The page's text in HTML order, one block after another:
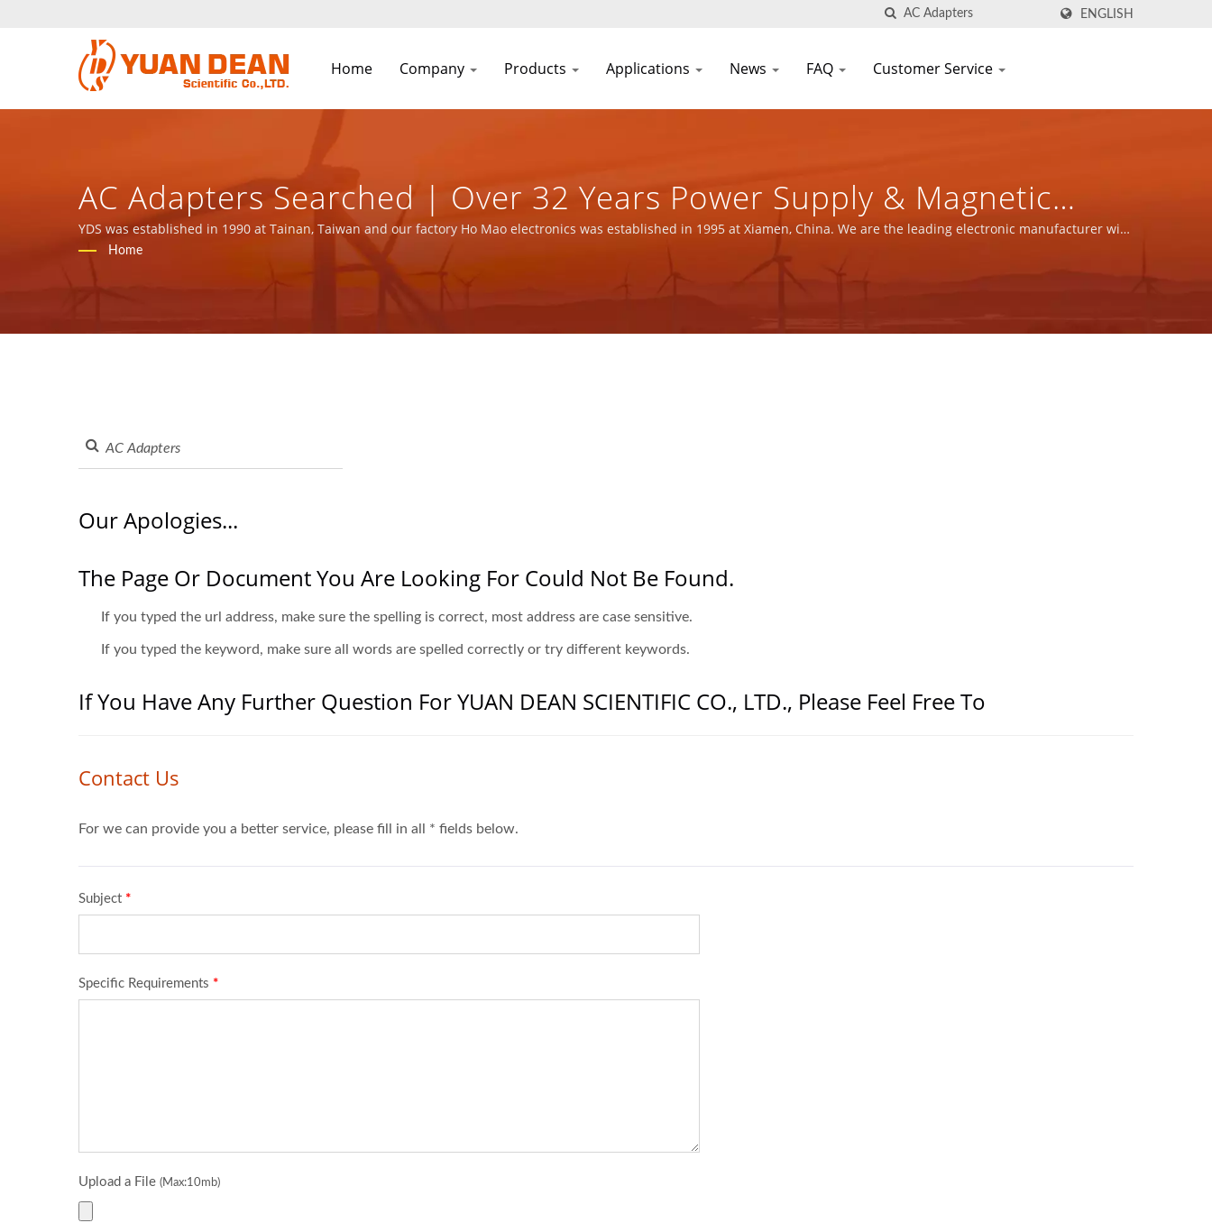
ENGLISH
Home Company Products Applications News FAQ Customer Service
AC Adapters Searched | Over 32 Years Power Supply & Magnetic
Components Manufacturer | YUAN DEAN SCIENTIFIC CO., LTD.
YDS was established in 1990 at Tainan, Taiwan and our factory Ho Mao electronics was established in 1995 at Xiamen, China. We are the leading electronic manufacturer with
ISO 9001, ISO 14001 and IATF16949 certified.
Home
Our Apologies...
The Page Or Document You Are Looking For Could Not Be Found.
If you typed the url address, make sure the spelling is correct, most address are case sensitive.
If you typed the keyword, make sure all words are spelled correctly or try different keywords.
If You Have Any Further Question For YUAN DEAN SCIENTIFIC CO., LTD., Please Feel Free To